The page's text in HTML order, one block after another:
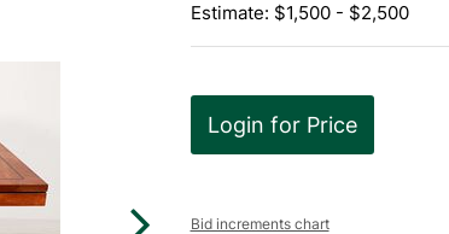
Estimate: $1,500 - $2,500
Login for Price
Bid increments chart